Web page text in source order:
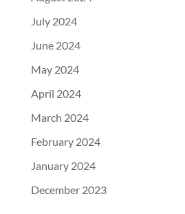
July 2024
June 2024
May 2024
April 2024
March 2024
February 2024
January 2024
December 2023